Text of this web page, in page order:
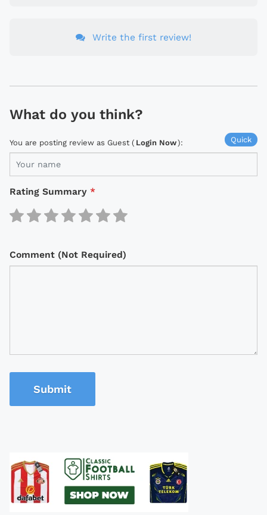
Write the first review!
What do you think?
Quick
You are posting review as Guest ( Login Now):
Rating Summary *
Comment (Not Required)
Submit